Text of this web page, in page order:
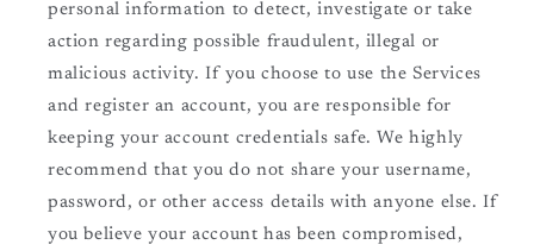
personal information to detect, investigate or take
action regarding possible fraudulent, illegal or
malicious activity. If you choose to use the Services
and register an account, you are responsible for
keeping your account credentials safe. We highly
recommend that you do not share your username,
password, or other access details with anyone else. If
you believe your account has been compromised,